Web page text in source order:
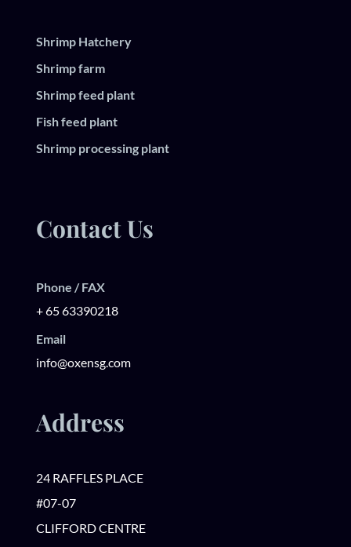
Shrimp Hatchery
Shrimp farm
Shrimp feed plant
Fish feed plant
Shrimp processing plant
Contact Us
Phone / FAX
+ 65 63390218
Email
info@oxensg.com
Address
24 RAFFLES PLACE
#07-07
CLIFFORD CENTRE